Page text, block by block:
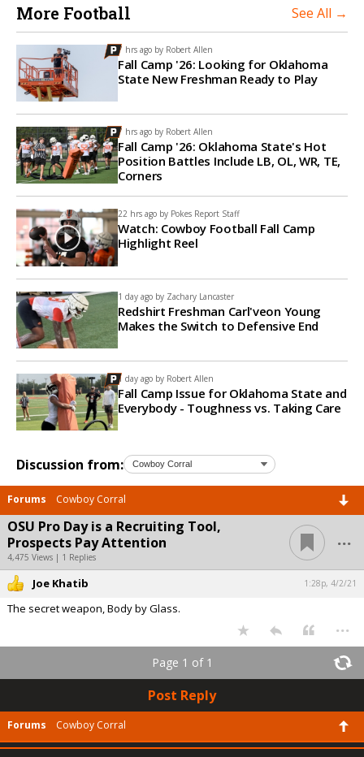
More Football See All →
7 hrs ago by Robert Allen
Fall Camp '26: Looking for Oklahoma
State New Freshman Ready to Play
7 hrs ago by Robert Allen
Fall Camp '26: Oklahoma State's Hot
Position Battles Include LB, OL, WR, TE,
Corners
22 hrs ago by Pokes Report Staff
Watch: Cowboy Football Fall Camp
Highlight Reel
1 day ago by Zachary Lancaster
Redshirt Freshman Carl'veon Young
Makes the Switch to Defensive End
1 day ago by Robert Allen
Fall Camp Issue for Oklahoma State and
Everybody - Toughness vs. Taking Care
Discussion from:
Forums Cowboy Corral
OSU Pro Day is a Recruiting Tool,
Prospects Pay Attention
4,475 Views | 1 Replies
...
Joe Khatib 1:28p, 4/2/21
The secret weapon, Body by Glass.
...
Page 1 of 1
Post Reply
Forums Cowboy Corral